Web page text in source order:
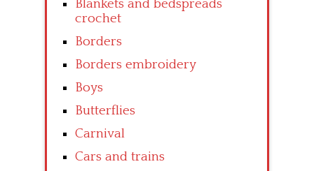
Blankets and bedspreads
crochet
Borders
Borders embroidery
Boys
Butterflies
Carnival
Cars and trains